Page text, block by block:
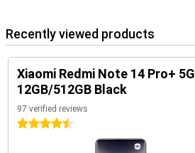
Recently viewed products
Xiaomi Redmi Note 14 Pro+ 5G
12GB/512GB Black
97 verified reviews
4.5 stars